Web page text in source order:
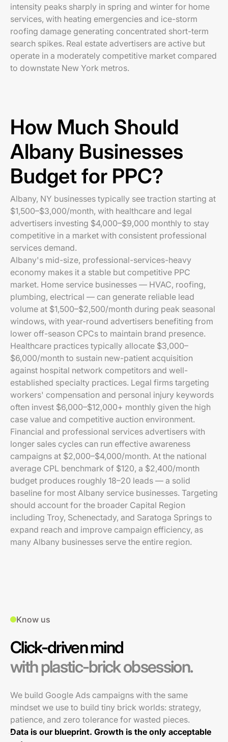
intensity peaks sharply in spring and winter for home
services, with heating emergencies and ice-storm
roofing damage generating concentrated short-term
search spikes. Real estate advertisers are active but
operate in a moderately competitive market compared
to downstate New York metros.
How Much Should
Albany Businesses
Budget for PPC?
Albany, NY businesses typically see traction starting at
$1,500–$3,000/month, with healthcare and legal
advertisers investing $4,000–$9,000 monthly to stay
competitive in a market with consistent professional
services demand.
Albany's mid-size, professional-services-heavy
economy makes it a stable but competitive PPC
market. Home service businesses — HVAC, roofing,
plumbing, electrical — can generate reliable lead
volume at $1,500–$2,500/month during peak seasonal
windows, with year-round advertisers benefiting from
lower off-season CPCs to maintain brand presence.
Healthcare practices typically allocate $3,000–
$6,000/month to sustain new-patient acquisition
against hospital network competitors and well-
established specialty practices. Legal firms targeting
workers' compensation and personal injury keywords
often invest $6,000–$12,000+ monthly given the high
case value and competitive auction environment.
Financial and professional services advertisers with
longer sales cycles can run effective awareness
campaigns at $2,000–$4,000/month. At the national
average CPL benchmark of $120, a $2,400/month
budget produces roughly 18–20 leads — a solid
baseline for most Albany service businesses. Targeting
should account for the broader Capital Region
including Troy, Schenectady, and Saratoga Springs to
expand reach and improve campaign efficiency, as
many Albany businesses serve the entire region.
Know us
Click-driven mind
with plastic-brick obsession.
We build Google Ads campaigns with the same
mindset we use to build tiny brick worlds: strategy,
patience, and zero tolerance for wasted pieces.
Data is our blueprint. Growth is the only acceptable